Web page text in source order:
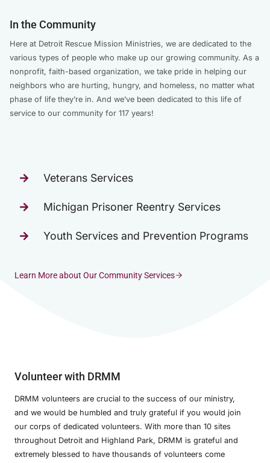
In the Community
Here at Detroit Rescue Mission Ministries, we are dedicated to the
various types of people who make up our growing community. As a
nonprofit, faith-based organization, we take pride in helping our
neighbors who are hurting, hungry, and homeless, no matter what
phase of life they’re in. And we’ve been dedicated to this life of
service to our community for 117 years!
Veterans Services
Michigan Prisoner Reentry Services
Youth Services and Prevention Programs
Learn More about Our Community Services
Volunteer with DRMM
DRMM volunteers are crucial to the success of our ministry,
and we would be humbled and truly grateful if you would join
our corps of dedicated volunteers. With more than 10 sites
throughout Detroit and Highland Park, DRMM is grateful and
extremely blessed to have thousands of volunteers come